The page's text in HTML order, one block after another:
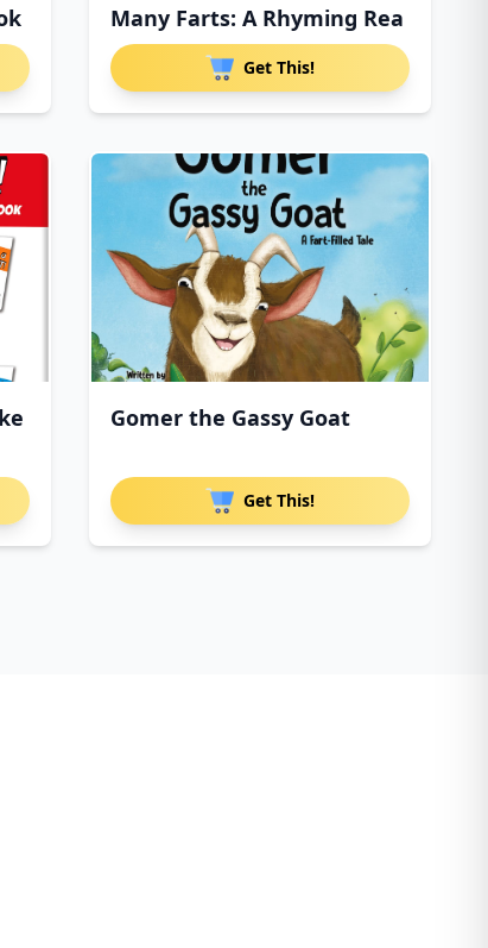
Many Farts: A Rhyming Rea
Get This!
Gomer the Gassy Goat
Get This!